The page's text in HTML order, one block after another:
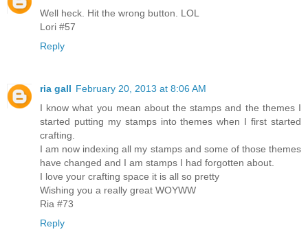
Well heck. Hit the wrong button. LOL
Lori #57
Reply
ria gall February 20, 2013 at 8:06 AM
I know what you mean about the stamps and the themes I
started putting my stamps into themes when I first started
crafting.
I am now indexing all my stamps and some of those themes
have changed and I am stamps I had forgotten about.
I love your crafting space it is all so pretty
Wishing you a really great WOYWW
Ria #73
Reply